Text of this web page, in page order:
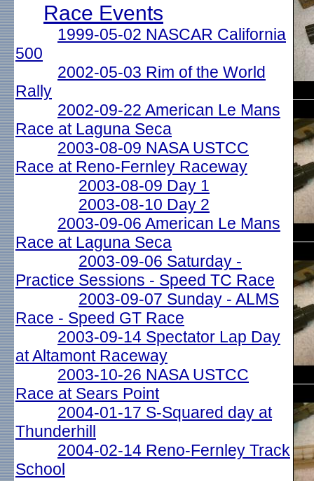
Race Events
1999-05-02 NASCAR California
500
2002-05-03 Rim of the World
Rally
2002-09-22 American Le Mans
Race at Laguna Seca
2003-08-09 NASA USTCC
Race at Reno-Fernley Raceway
2003-08-09 Day 1
2003-08-10 Day 2
2003-09-06 American Le Mans
Race at Laguna Seca
2003-09-06 Saturday -
Practice Sessions - Speed TC Race
2003-09-07 Sunday - ALMS
Race - Speed GT Race
2003-09-14 Spectator Lap Day
at Altamont Raceway
2003-10-26 NASA USTCC
Race at Sears Point
2004-01-17 S-Squared day at
Thunderhill
2004-02-14 Reno-Fernley Track
School